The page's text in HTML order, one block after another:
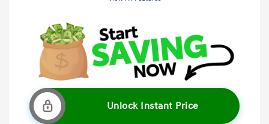
Unlock Instant Price